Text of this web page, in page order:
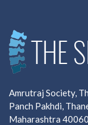
Amrutraj Society,
Panch Pakhdi,
Maharashtra